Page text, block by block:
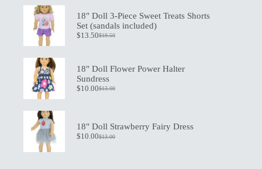
$21.00.
$15.00.
18" Doll 3-Piece Sweet Treats Shorts
Set (sandals included)
$19.50
Original
$19.50.
$13.50Current
$13.50.
18" Doll Flower Power Halter
Sundress
$13.00
Original
$10.00Current
18" Doll Strawberry Fairy Dress
$13.00
Original
$10.00Current